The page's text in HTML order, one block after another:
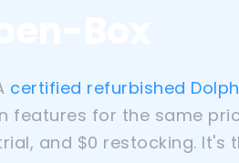
certified refurbished
features for the same
and $0 restocking. It's